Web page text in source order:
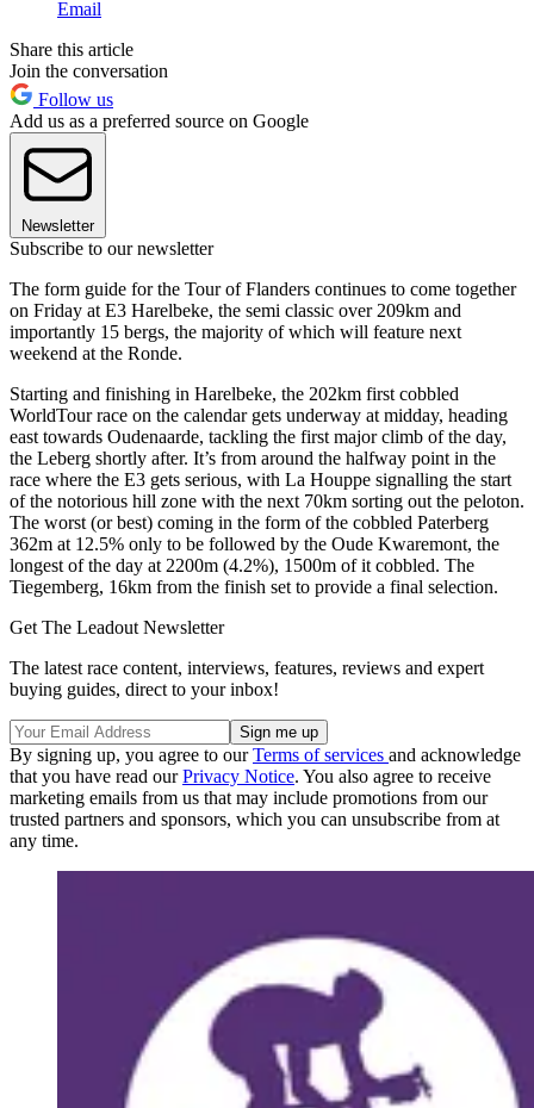
Email
Share this article
Join the conversation
Follow us
Add us as a preferred source on Google
Newsletter
Subscribe to our newsletter
The form guide for the Tour of Flanders continues to come together
on Friday at E3 Harelbeke, the semi classic over 209km and
importantly 15 bergs, the majority of which will feature next
weekend at the Ronde.
Starting and finishing in Harelbeke, the 202km first cobbled
WorldTour race on the calendar gets underway at midday, heading
east towards Oudenaarde, tackling the first major climb of the day,
the Leberg shortly after. It’s from around the halfway point in the
race where the E3 gets serious, with La Houppe signalling the start
of the notorious hill zone with the next 70km sorting out the peloton.
The worst (or best) coming in the form of the cobbled Paterberg
362m at 12.5% only to be followed by the Oude Kwaremont, the
longest of the day at 2200m (4.2%), 1500m of it cobbled. The
Tiegemberg, 16km from the finish set to provide a final selection.
Get The Leadout Newsletter
The latest race content, interviews, features, reviews and expert
buying guides, direct to your inbox!
By signing up, you agree to ourTerms of services and acknowledge
that you have read ourPrivacy Notice. You also agree to receive
marketing emails from us that may include promotions from our
trusted partners and sponsors, which you can unsubscribe from at
any time.